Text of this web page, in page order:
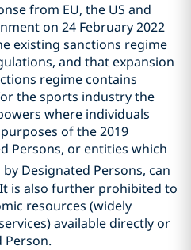
from EU, the US and
on 24 February 2022
existing sanctions regime
and that expansion
regime contains
the sports industry the
where individuals
of the 2019
Persons, or entities which
Designated Persons, can
is also further prohibited to
resources (widely
available directly or
Person.